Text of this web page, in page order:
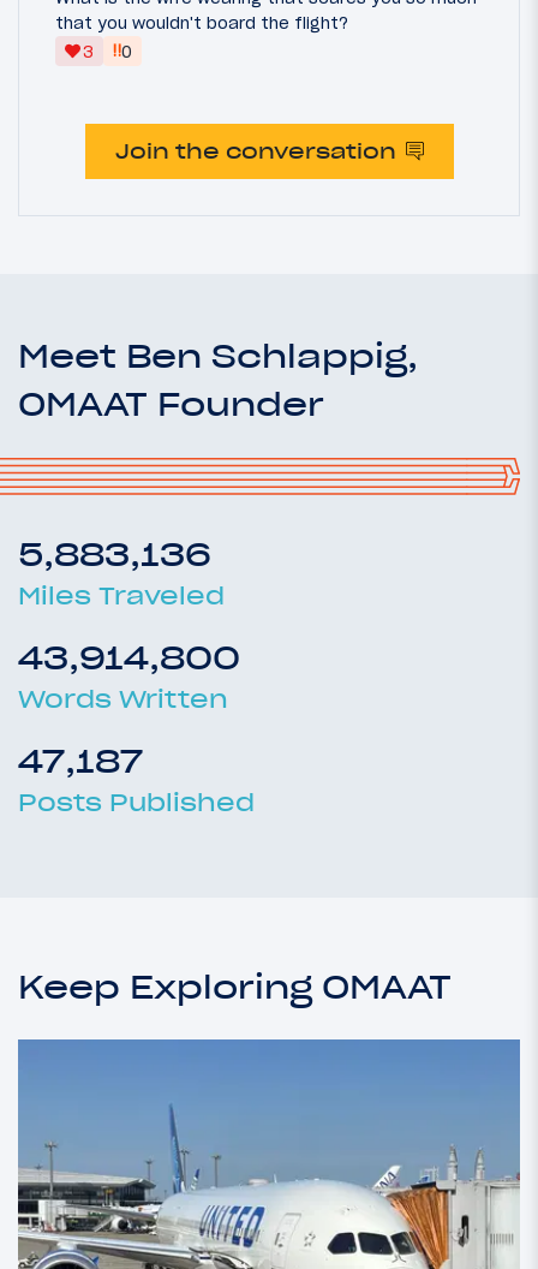
that you wouldn't board the flight?
3
‼0
Join the conversation
Meet Ben Schlappig,
OMAAT Founder
5,883,136
Miles Traveled
43,914,800
Words Written
47,187
Posts Published
Keep Exploring OMAAT